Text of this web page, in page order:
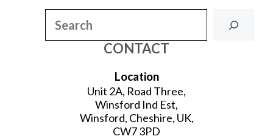
CONTACT
Location
Unit 2A, Road Three,
Winsford Ind Est,
Winsford, Cheshire, UK,
CW7 3PD